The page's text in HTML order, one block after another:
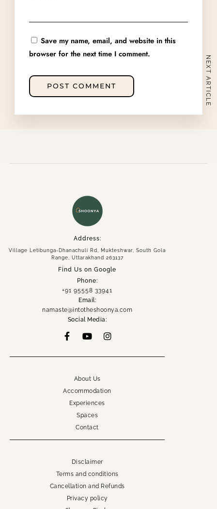
Save my name, email, and website in this
browser for the next time I comment.
NEXT ARTICLE
Address:
Village Letibunga-Dhanachuli Rd, Mukteshwar, South Gola
Range, Uttarakhand 263137
Find Us on Google
Phone:
+91 95558 33941
Email:
namaste@intotheshoonya.com
Social Media:
About Us
Accommodation
Experiences
Spaces
Contact
Disclaimer
Terms and conditions
Cancellation and Refunds
Privacy policy
Accommodation
Enquire Now
namaste@intotheshoonya.com